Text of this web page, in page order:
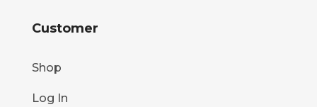
Customer
Shop
Log In